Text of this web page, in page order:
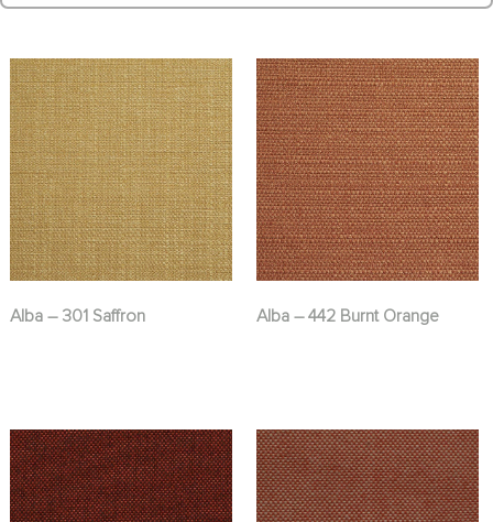
Alba – 301 Saffron Alba – 442 Burnt Orange